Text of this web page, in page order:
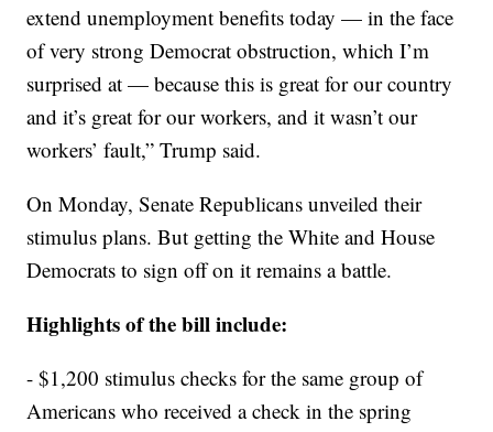
extend unemployment benefits today — in the face
of very strong Democrat obstruction, which I’m
surprised at — because this is great for our country
and it’s great for our workers, and it wasn’t our
workers’ fault,” Trump said.
On Monday, Senate Republicans unveiled their
stimulus plans. But getting the White and House
Democrats to sign off on it remains a battle.
Highlights of the bill include:
- $1,200 stimulus checks for the same group of
Americans who received a check in the spring